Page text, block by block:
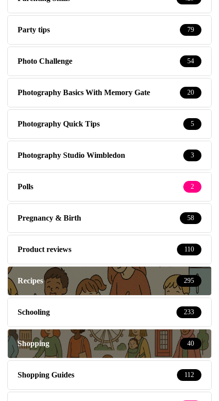
Party tips 79
Photo Challenge 54
Photography Basics With Memory Gate 20
Photography Quick Tips 5
Photography Studio Wimbledon 3
Polls 2
Pregnancy & Birth 58
Product reviews 110
Recipes 295
Schooling 233
Shopping 40
Shopping Guides 112